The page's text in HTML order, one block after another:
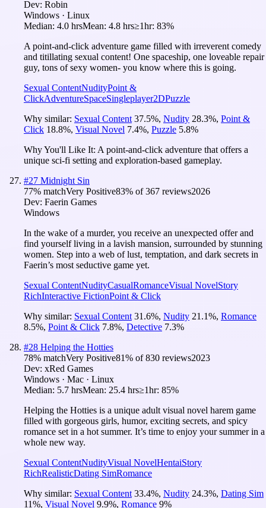
Dev: Robin
Windows · Linux
Median: 4.0 hrsMean: 4.8 hrs≥1hr: 83%
A point-and-click adventure game filled with irreverent comedy
and titillating sexual content! One spaceship, one loveable repair
guy, tons of sexy women- you know where this is going.
Sexual ContentNudityPoint &
ClickAdventureSpaceSingleplayer2DPuzzle
Why similar: Sexual Content 37.5%, Nudity 28.3%, Point &
Click 18.8%, Visual Novel 7.4%, Puzzle 5.8%
Why You'll Like It: A point-and-click adventure that offers a
unique sci-fi setting and exploration-based gameplay.
#27 Midnight Sin
77% matchVery Positive83% of367 reviews2026
Dev: Faerin Games
Windows
In the wake of a murder, you receive an unexpected offer and
find yourself living in a lavish mansion, surrounded by stunning
women. Step into a web of lust, temptation, and dark secrets in
Faerin’s most seductive game yet.
Sexual ContentNudityCasualRomanceVisual NovelStory
RichInteractive FictionPoint & Click
Why similar: Sexual Content 31.6%, Nudity 21.1%, Romance
8.5%, Point & Click 7.8%, Detective 7.3%
#28 Helping the Hotties
78% matchVery Positive81% of830 reviews2023
Dev: xRed Games
Windows · Mac · Linux
Median: 5.7 hrsMean: 25.4 hrs≥1hr: 85%
Helping the Hotties is a unique adult visual novel harem game
filled with gorgeous girls, humor, exciting secrets, and spicy
romance set in a hot summer. It’s time to enjoy your summer in a
whole new way.
Sexual ContentNudityVisual NovelHentaiStory
RichRealisticDating SimRomance
Why similar: Sexual Content 33.4%, Nudity 24.3%, Dating Sim
11%, Visual Novel 9.9%, Romance 9%